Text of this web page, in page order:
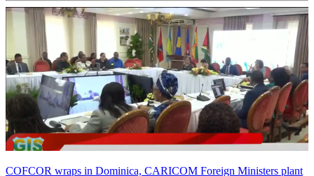
COFCOR wraps in Dominica, CARICOM Foreign Ministers plant